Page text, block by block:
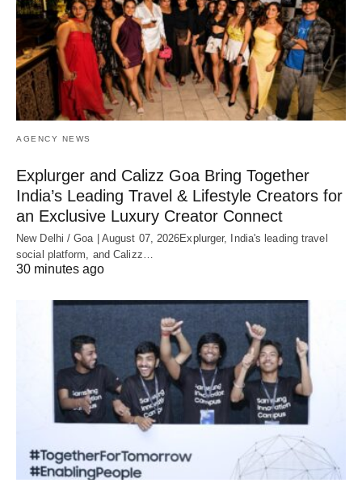
AGENCY NEWS
Explurger and Calizz Goa Bring Together
India’s Leading Travel & Lifestyle Creators for
an Exclusive Luxury Creator Connect
New Delhi / Goa | August 07, 2026Explurger, India's leading travel
social platform, and Calizz…
30 minutes ago